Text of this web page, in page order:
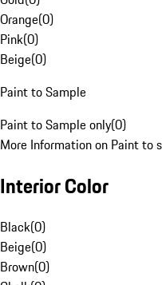
Orange(0)
Pink(0)
Beige(0)
Paint to Sample
Paint to Sample only(0)
More Information on Paint to
Interior Color
Black(0)
Beige(0)
Brown(0)